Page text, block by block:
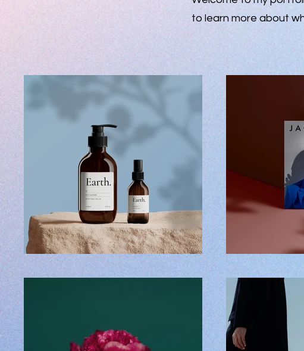
to learn more about